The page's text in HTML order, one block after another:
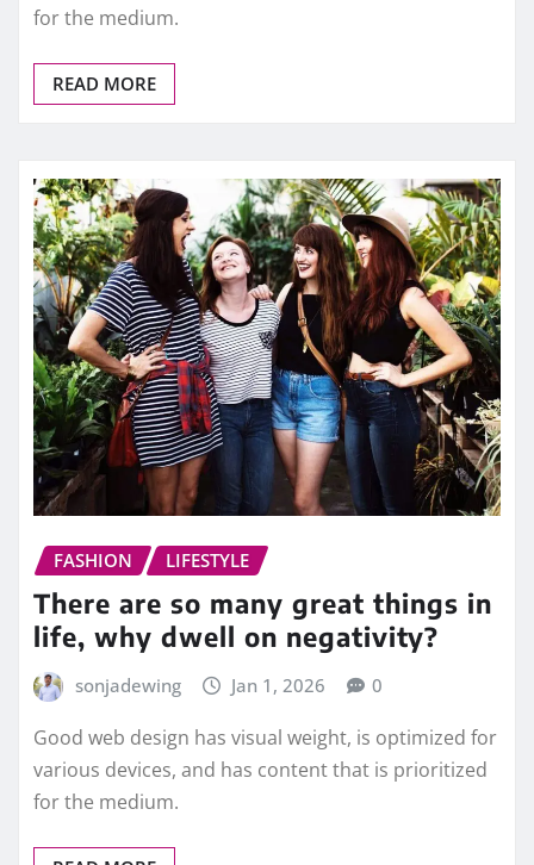
for the medium.
READ MORE
FASHION LIFESTYLE
There are so many great things in
life, why dwell on negativity?
sonjadewing Jan 1, 2026 0
Good web design has visual weight, is optimized for
various devices, and has content that is prioritized
for the medium.